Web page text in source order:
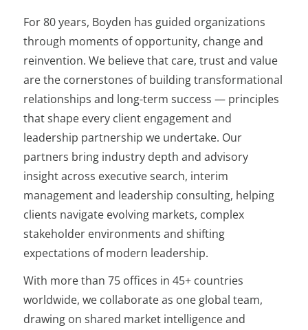
For 80 years, Boyden has guided organizations
through moments of opportunity, change and
reinvention. We believe that care, trust and value
are the cornerstones of building transformational
relationships and long-term success — principles
that shape every client engagement and
leadership partnership we undertake. Our
partners bring industry depth and advisory
insight across executive search, interim
management and leadership consulting, helping
clients navigate evolving markets, complex
stakeholder environments and shifting
expectations of modern leadership.
With more than 75 offices in 45+ countries
worldwide, we collaborate as one global team,
drawing on shared market intelligence and